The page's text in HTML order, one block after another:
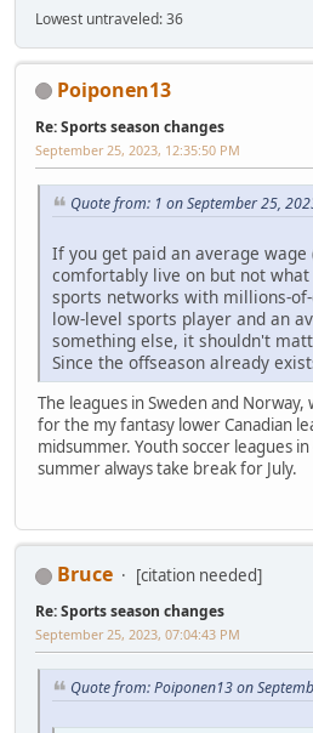
Lowest untraveled: 36
Poiponen13
Re: Sports season changes
September 25, 2023, 12:35:50 PM
Quote from: 1 on September 25,
If you get paid an average wage
comfortably live on but not
sports networks with millions-
low-level sports player and an
something else, it shouldn't
Since the offseason already
The leagues in Sweden and
for the my fantasy lower Canadian
midsummer. Youth soccer leagues
summer always take break for July.
Bruce [citation needed]
Re: Sports season changes
September 25, 2023, 07:04:43 PM
Quote from: Poiponen13 on